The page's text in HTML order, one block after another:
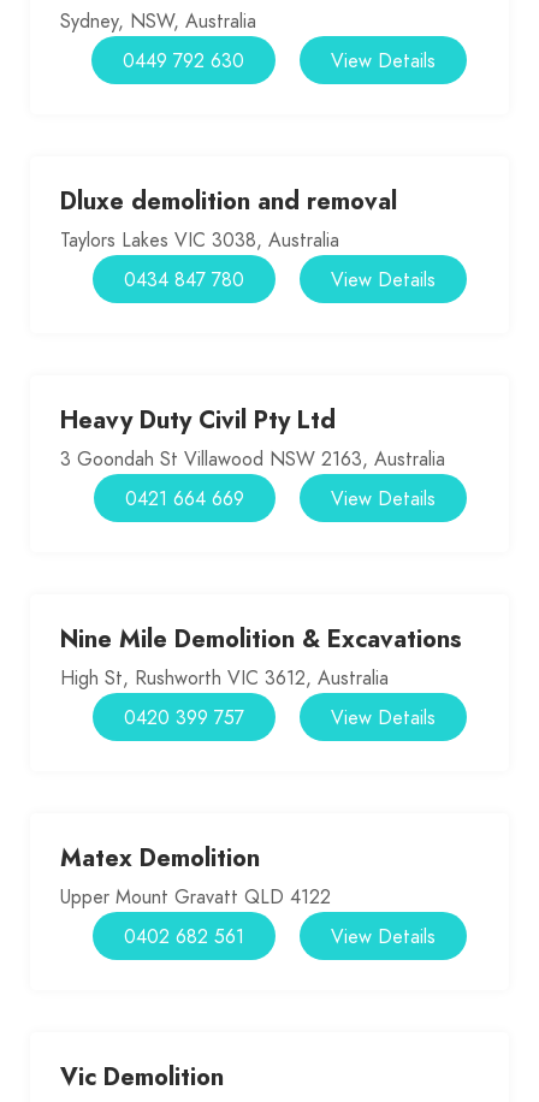
Sydney, NSW, Australia
View Details
0449 792 630
Dluxe demolition and removal
Taylors Lakes VIC 3038, Australia
View Details
0434 847 780
Heavy Duty Civil Pty Ltd
3 Goondah St Villawood NSW 2163, Australia
View Details
0421 664 669
Nine Mile Demolition & Excavations
High St, Rushworth VIC 3612, Australia
View Details
0420 399 757
Matex Demolition
Upper Mount Gravatt QLD 4122
View Details
0402 682 561
Vic Demolition